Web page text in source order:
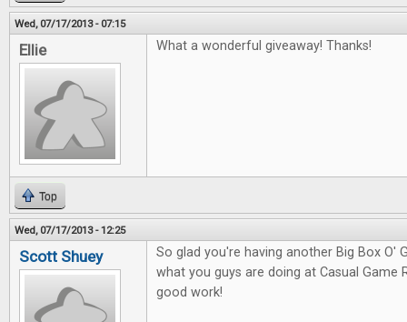
Wed, 07/17/2013 - 07:15
Ellie What a wonderful giveaway! Thanks!
Top
Wed, 07/17/2013 - 12:25
Scott Shuey
So glad you're having another Big Box O'
what you guys are doing at Casual Game
good work!